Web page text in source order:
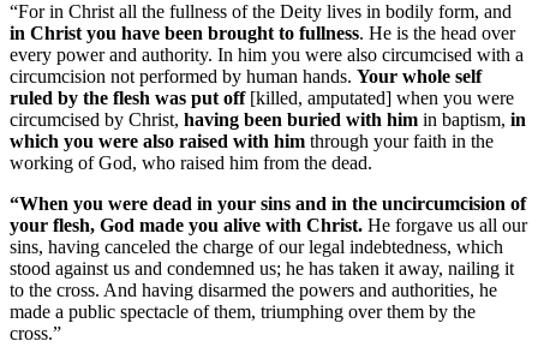
“For in Christ all the fullness of the Deity lives in bodily form, and
in Christ you have been brought to fullness. He is the head over
every power and authority. In him you were also circumcised with a
circumcision not performed by human hands. Your whole self
ruled by the flesh was put off[killed, amputated] when you were
circumcised by Christ, having been buried with him in baptism, in
which you were also raised with him through your faith in the
working of God, who raised him from the dead.
“When you were dead in your sins and in the uncircumcision of
your flesh, God made you alive with Christ. He forgave us all our
sins, having canceled the charge of our legal indebtedness, which
stood against us and condemned us; he has taken it away, nailing it
to the cross. And having disarmed the powers and authorities, he
made a public spectacle of them, triumphing over them by the
cross.”